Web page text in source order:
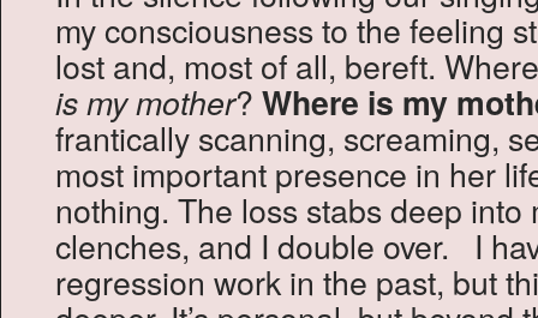
my consciousness to the feeling
lost and, most of all, bereft.
is my mother? Where is my
frantically scanning, screaming,
most important presence in her
nothing. The loss stabs deep into
clenches, and I double over. I
regression work in the past, but